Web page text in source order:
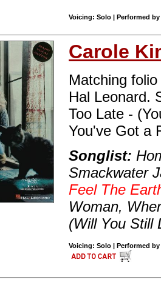
Voicing: Solo | Performed by
Carole
Matching
Hal Leonard.
Too Late -
You've Got a
Songlist:
Smackwater
Feel The
Woman,
(Will You Still
Voicing: Solo | Performed